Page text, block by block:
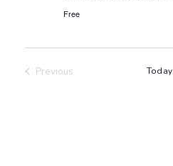
Free
Previous
Today